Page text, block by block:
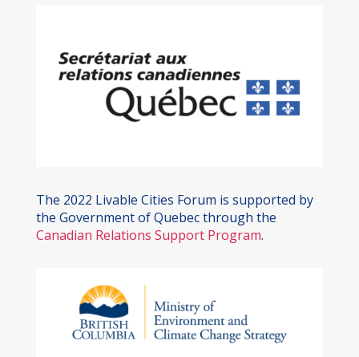
The 2022 Livable Cities Forum is supported by
the Government of Quebec through the
Canadian Relations Support Program.